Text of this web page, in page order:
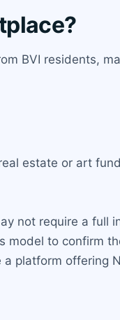
BVI residents,
estate or art
not require a full
model to confirm
platform offering